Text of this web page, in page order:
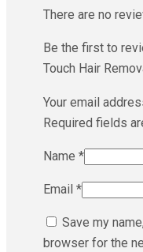
There are no
Be the first to
Touch Hair
Your email
Required fields
Name *
Email *
Save my
browser for the